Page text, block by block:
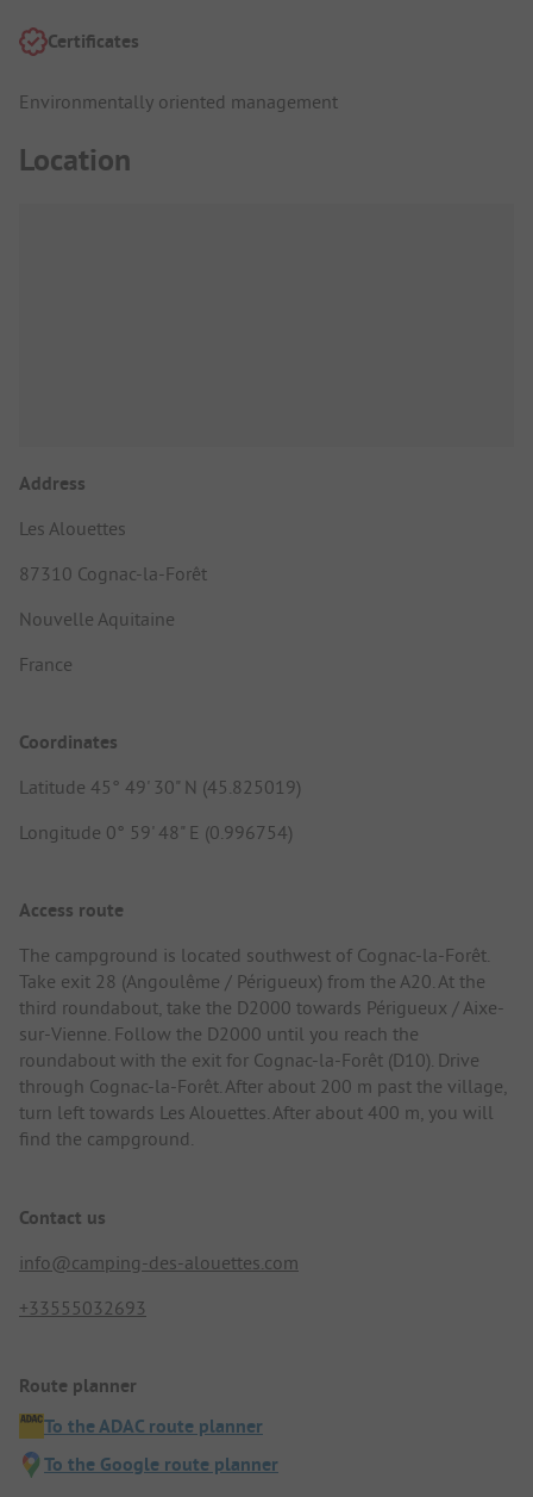
Certificates
Environmentally oriented management
Location
Address
Les Alouettes
87310 Cognac-la-Forêt
Nouvelle Aquitaine
France
Coordinates
Latitude 45° 49' 30" N (45.825019)
Longitude 0° 59' 48" E (0.996754)
Access route
The campground is located southwest of Cognac-la-Forêt.
Take exit 28 (Angoulême / Périgueux) from the A20. At the
third roundabout, take the D2000 towards Périgueux / Aixe-
sur-Vienne. Follow the D2000 until you reach the
roundabout with the exit for Cognac-la-Forêt (D10). Drive
through Cognac-la-Forêt. After about 200 m past the village,
turn left towards Les Alouettes. After about 400 m, you will
find the campground.
Contact us
info@camping-des-alouettes.com
+33555032693
Route planner
To the ADAC route planner
To the Google route planner